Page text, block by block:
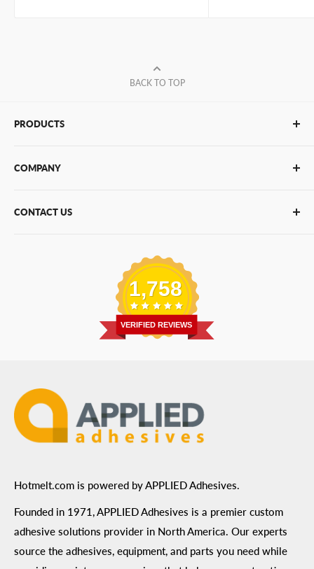
BACK TO TOP
PRODUCTS
Glue Guns
Bulk Hot Melt
COMPANY
About Us
CONTACT US
: 6455 City West Parkway Suite 200, Eden
1,758
VERIFIED REVIEWS
Hotmelt.com is powered by APPLIED Adhesives.
Founded in 1971, APPLIED Adhesives is a premier custom
adhesive solutions provider in North America. Our experts
source the adhesives, equipment, and parts you need while